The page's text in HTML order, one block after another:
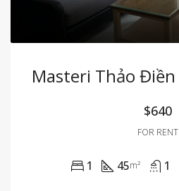
$640
FOR RENT
1 45m² 1